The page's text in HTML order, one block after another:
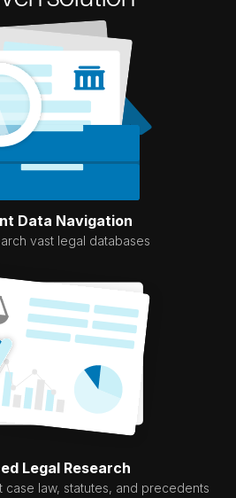
Data Navigation
vast legal databases
Legal Research
law, statutes, and precedents